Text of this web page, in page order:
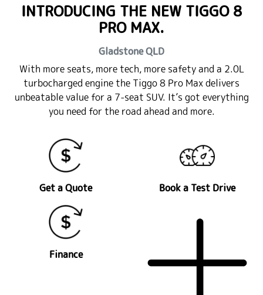
INTRODUCING THE NEW TIGGO 8
PRO MAX.
GladstoneQLD
With more seats, more tech, more safety and a 2.0L
turbocharged engine the Tiggo 8 Pro Max delivers
unbeatable value for a 7-seat SUV. It’s got everything
you need for the road ahead and more.
Get a Quote Book a Test Drive
Finance